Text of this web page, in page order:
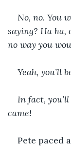
No, no. You
saying? Ha ha,
no way you
Yeah, you’ll
In fact,
came!
Pete paced